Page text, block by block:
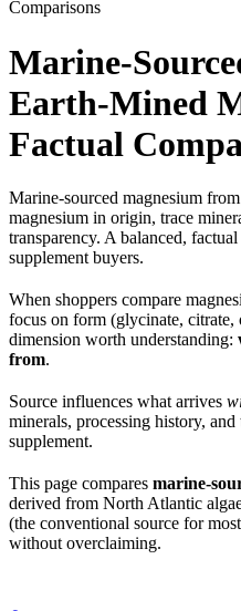
Comparisons
Marine-
Earth-Mined
Factual
Marine-sourced magnesium
magnesium in origin, trace
transparency. A balanced,
supplement buyers.
When shoppers compare
focus on form (glycinate, citrate,
dimension worth understanding:
from.
Source influences what arrives
minerals, processing history,
supplement.
This page compares marine-
derived from North Atlantic
(the conventional source for
without overclaiming.